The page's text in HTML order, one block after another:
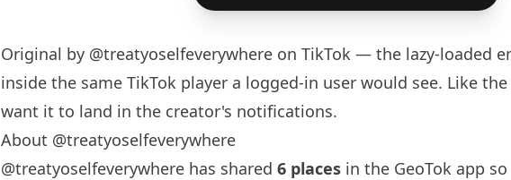
Original by @treatyoselfeverywhere on TikTok — the lazy-loaded
inside the same TikTok player a logged-in user would see. Like
want it to land in the creator's notifications.
About @treatyoselfeverywhere
@treatyoselfeverywhere has shared 6 places in the GeoTok app